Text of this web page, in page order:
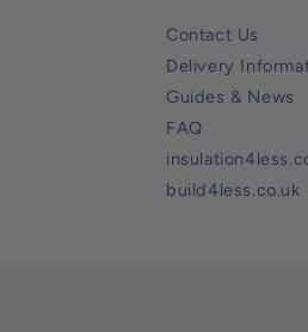
Contact Us
Delivery
Guides & News
FAQ
build4less.co.uk